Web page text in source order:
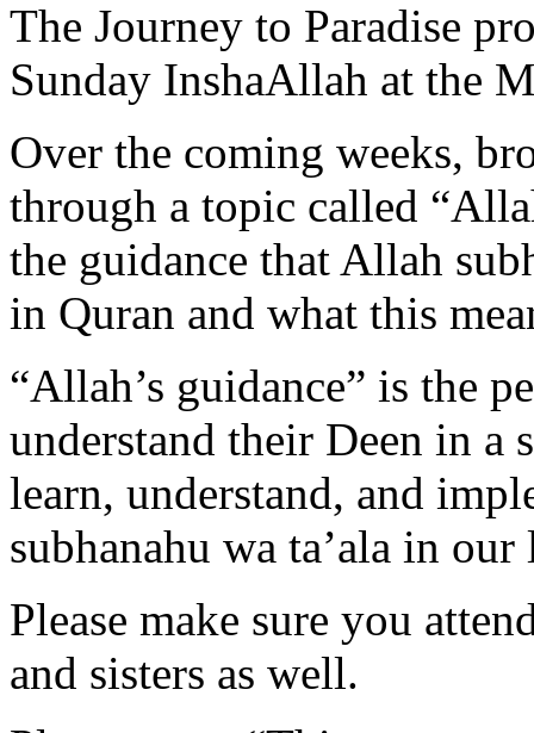
The Journey to Paradise
Sunday InshaAllah at the
Over the coming weeks,
through a topic called
the guidance that Allah
in Quran and what this
“Allah’s guidance” is the
understand their Deen in a
learn, understand, and
subhanahu wa ta’ala in our
Please make sure you
and sisters as well.